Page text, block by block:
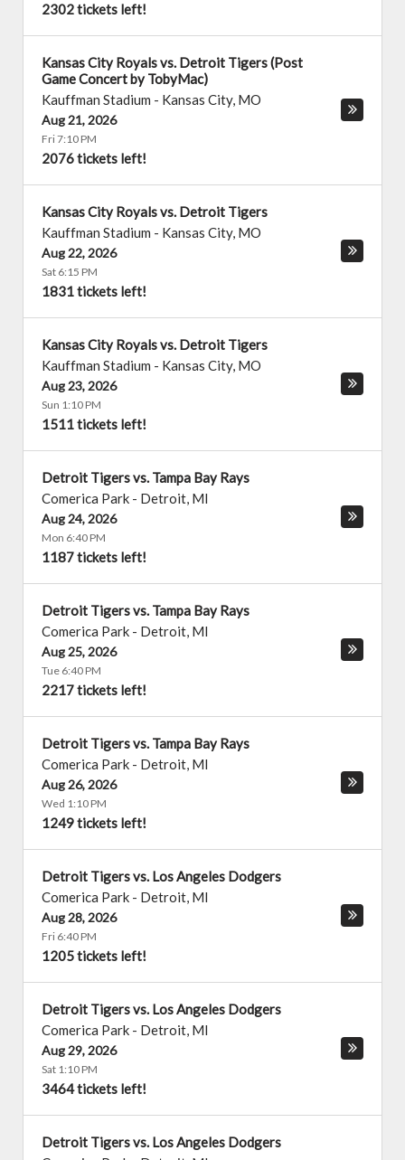
2302 tickets left!
Kansas City Royals vs. Detroit Tigers (Post
Game Concert by TobyMac)
Kauffman Stadium - Kansas City, MO
Aug 21, 2026
Fri 7:10 PM
2076 tickets left!
Kansas City Royals vs. Detroit Tigers
Kauffman Stadium - Kansas City, MO
Aug 22, 2026
Sat 6:15 PM
1831 tickets left!
Kansas City Royals vs. Detroit Tigers
Kauffman Stadium - Kansas City, MO
Aug 23, 2026
Sun 1:10 PM
1511 tickets left!
Detroit Tigers vs. Tampa Bay Rays
Comerica Park - Detroit, MI
Aug 24, 2026
Mon 6:40 PM
1187 tickets left!
Detroit Tigers vs. Tampa Bay Rays
Comerica Park - Detroit, MI
Aug 25, 2026
Tue 6:40 PM
2217 tickets left!
Detroit Tigers vs. Tampa Bay Rays
Comerica Park - Detroit, MI
Aug 26, 2026
Wed 1:10 PM
1249 tickets left!
Detroit Tigers vs. Los Angeles Dodgers
Comerica Park - Detroit, MI
Aug 28, 2026
Fri 6:40 PM
1205 tickets left!
Detroit Tigers vs. Los Angeles Dodgers
Comerica Park - Detroit, MI
Aug 29, 2026
Sat 1:10 PM
3464 tickets left!
Detroit Tigers vs. Los Angeles Dodgers